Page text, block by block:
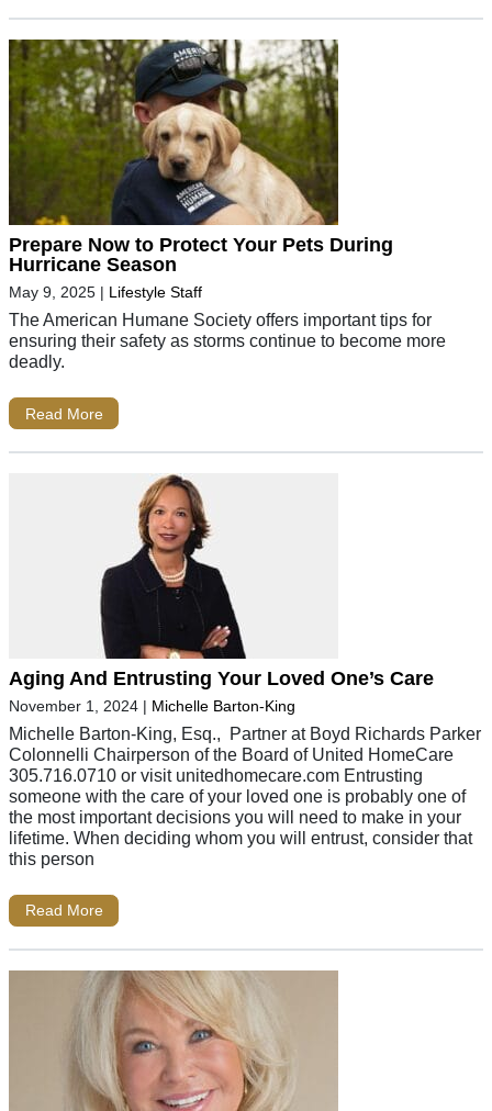
Prepare Now to Protect Your Pets During
Hurricane Season
May 9, 2025 | Lifestyle Staff
The American Humane Society offers important tips for
ensuring their safety as storms continue to become more
deadly.
Read More
Aging And Entrusting Your Loved One’s Care
November 1, 2024 | Michelle Barton-King
Michelle Barton-King, Esq., Partner at Boyd Richards Parker
Colonnelli Chairperson of the Board of United HomeCare
305.716.0710 or visit unitedhomecare.com Entrusting
someone with the care of your loved one is probably one of
the most important decisions you will need to make in your
lifetime. When deciding whom you will entrust, consider that
this person
Read More